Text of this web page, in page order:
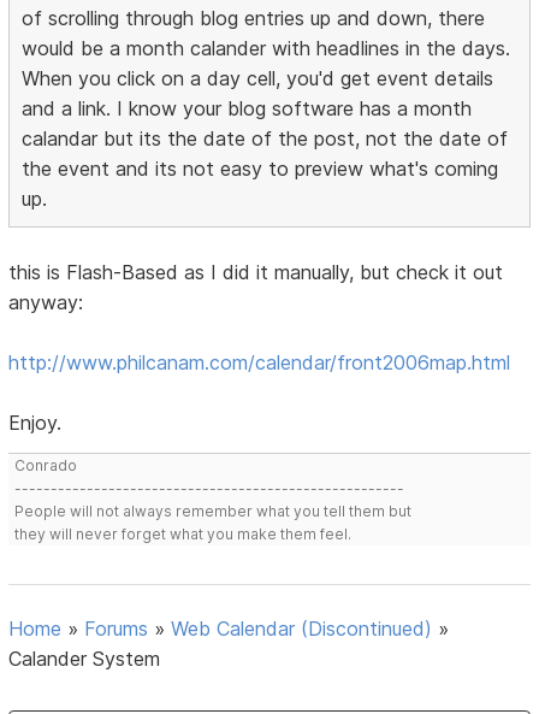
of scrolling through blog entries up and down, there
would be a month calander with headlines in the days.
When you click on a day cell, you'd get event details
and a link. I know your blog software has a month
calandar but its the date of the post, not the date of
the event and its not easy to preview what's coming
up.
this is Flash-Based as I did it manually, but check it out
anyway:
http://www.philcanam.com/calendar/front2006map.html
Enjoy.
Conrado
------------------------------------------------------
People will not always remember what you tell them but
they will never forget what you make them feel.
Home » Forums »Web Calendar (Discontinued) »
Calander System